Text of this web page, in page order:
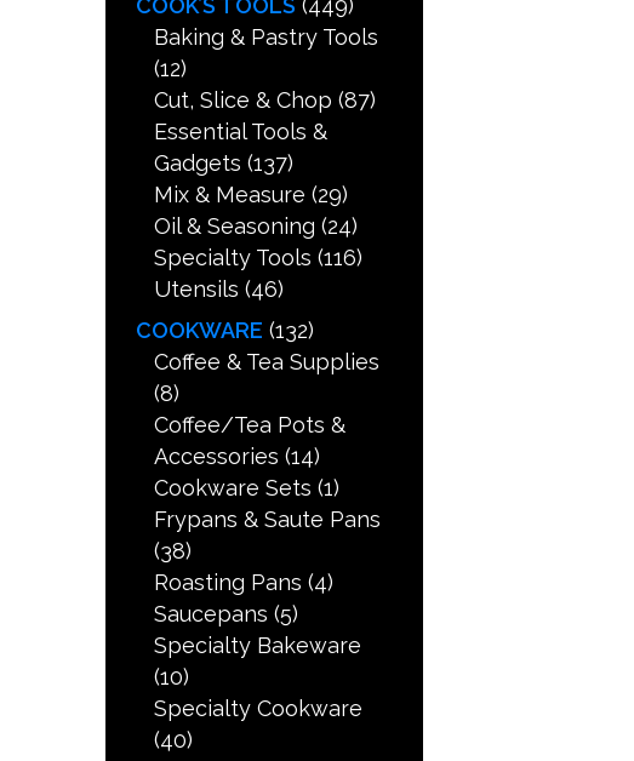
COOK’S TOOLS (449)
Baking & Pastry Tools
(12)
Cut, Slice & Chop (87)
Essential Tools &
Gadgets (137)
Mix & Measure (29)
Oil & Seasoning (24)
Specialty Tools (116)
Utensils (46)
COOKWARE (132)
Coffee & Tea Supplies
(8)
Coffee/Tea Pots &
Accessories (14)
Cookware Sets (1)
Frypans & Saute Pans
(38)
Roasting Pans (4)
Saucepans (5)
Specialty Bakeware
(10)
Specialty Cookware
(40)